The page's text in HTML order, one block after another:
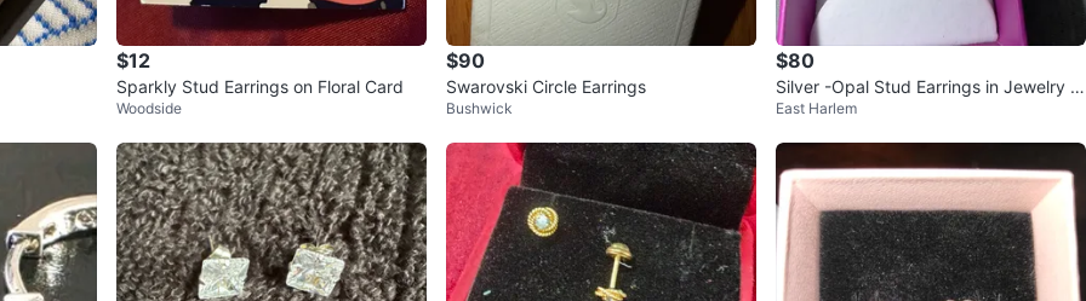
$12
Sparkly Stud Earrings on Floral Card
Woodside
$90
Swarovski Circle Earrings
Bushwick
$80
Silver -Opal Stud Earrings in Jewelry B
ox
East Harlem